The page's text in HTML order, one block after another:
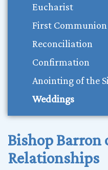
Eucharist
First Communion
Reconciliation
Confirmation
Anointing of the
Weddings
Bishop Barron
Relationships